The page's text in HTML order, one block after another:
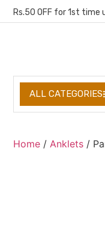
Rs.50 OFF for 1st time
ALL CATEGORIES
Home / Anklets /